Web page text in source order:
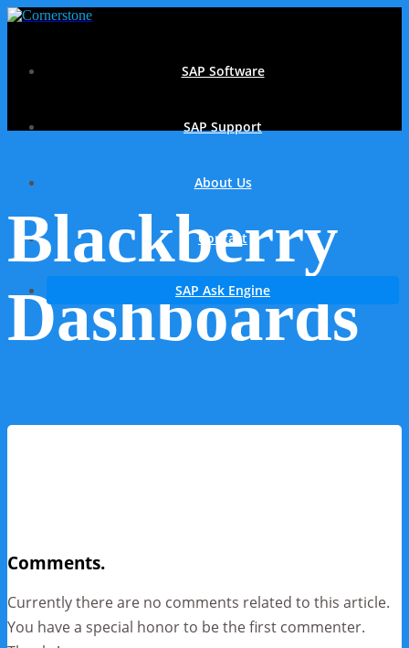
SAP Software
SAP Support
About Us
Contact
SAP Ask Engine
Blackberry
Dashboards
Comments.
Currently there are no comments related to this article.
You have a special honor to be the first commenter.